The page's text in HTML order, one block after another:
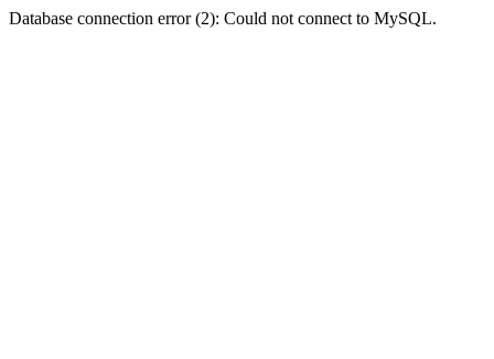
Database connection error (2): Could not connect to MySQL.